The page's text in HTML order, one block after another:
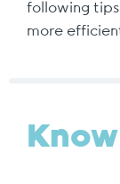
following
more